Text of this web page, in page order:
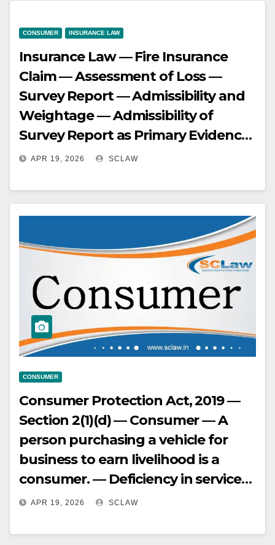
substantive law like Section 306 of
Indian Succession Act, 1925, which
governs survivability of causes of
action
CONSUMER INSURANCE LAW
Insurance Law — Fire Insurance
Claim — Assessment of Loss —
Survey Report — Admissibility and
Weightage — Admissibility of
Survey Report as Primary Evidence
— In insurance claims, a survey
physical inspection, is considered
primary and significant evidence —
It cannot be disregarded without
strong contrary evidence showing
arbitrariness or unreasonableness.
APR 19, 2026 SCLAW
CONSUMER
Consumer Protection Act, 2019 —
Section 2(1)(d) — Consumer — A
person purchasing a vehicle for
business to earn livelihood is a
consumer. — Deficiency in service
— No deficiency in service if a
another available model is given to
APR 19, 2026 SCLAW